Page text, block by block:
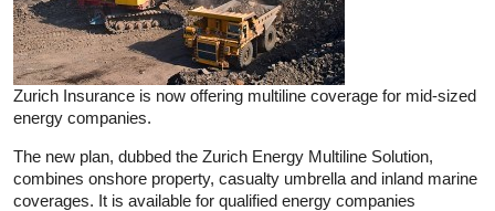
Zurich Insurance is now offering multiline coverage for mid-sized
energy companies.
The new plan, dubbed the Zurich Energy Multiline Solution,
combines onshore property, casualty umbrella and inland marine
coverages. It is available for qualified energy companies